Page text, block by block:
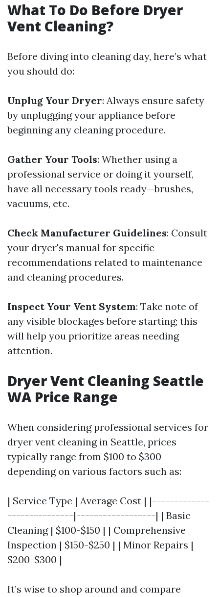
What To Do Before Dryer
Vent Cleaning?
Before diving into cleaning day, here’s what
you should do:
Unplug Your Dryer: Always ensure safety
by unplugging your appliance before
beginning any cleaning procedure.
Gather Your Tools: Whether using a
professional service or doing it yourself,
have all necessary tools ready—brushes,
vacuums, etc.
Check Manufacturer Guidelines: Consult
your dryer's manual for specific
recommendations related to maintenance
and cleaning procedures.
Inspect Your Vent System: Take note of
any visible blockages before starting; this
will help you prioritize areas needing
attention.
Dryer Vent Cleaning Seattle
WA Price Range
When considering professional services for
dryer vent cleaning in Seattle, prices
typically range from $100 to $300
depending on various factors such as:
| Service Type | Average Cost | |-------------
---------------|------------------| | Basic
Cleaning | $100-$150 | | Comprehensive
Inspection | $150-$250 | | Minor Repairs |
$200-$300 |
It’s wise to shop around and compare